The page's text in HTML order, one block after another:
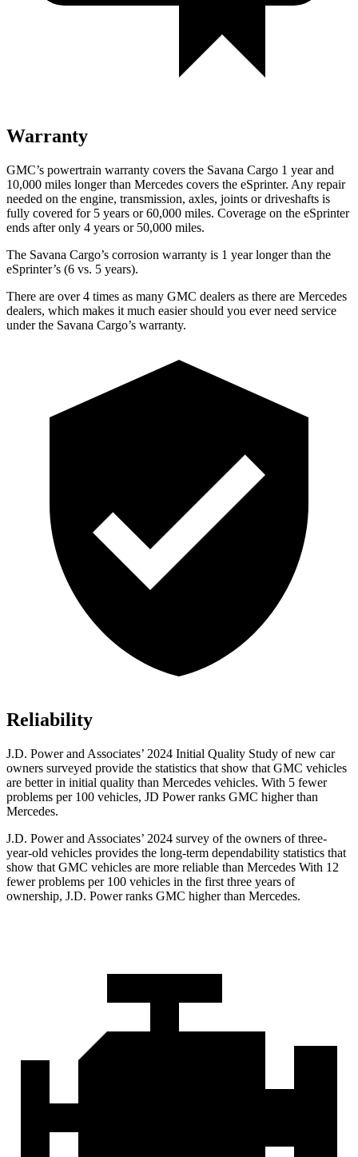
Warranty
GMC’s powertrain warranty covers the Savana Cargo 1 year and
10,000 miles longer than Mercedes covers the eSprinter. Any repair
needed on the engine, transmission, axles, joints or driveshafts is
fully covered for 5 years or 60,000 miles. Coverage on the eSprinter
ends after only 4 years or 50,000 miles.
The Savana Cargo’s corrosion warranty is 1 year longer than the
eSprinter’s (6 vs. 5 years).
There are over 4 times as many GMC dealers as there are Mercedes
dealers, which makes it much easier should you ever need service
under the Savana Cargo’s warranty.
Reliability
J.D. Power and Associates’ 2024 Initial Quality Study of new car
owners surveyed provide the statistics that show that GMC vehicles
are better in initial quality than Mercedes vehicles. With 5 fewer
problems per 100 vehicles, JD Power ranks GMC higher than
Mercedes.
J.D. Power and Associates’ 2024 survey of the owners of three-
year-old vehicles provides the long-term dependability statistics that
show that GMC vehicles are more reliable than Mercedes With 12
fewer problems per 100 vehicles in the first three years of
ownership, J.D. Power ranks GMC higher than Mercedes.